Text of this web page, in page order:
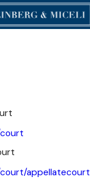
appellatecourt